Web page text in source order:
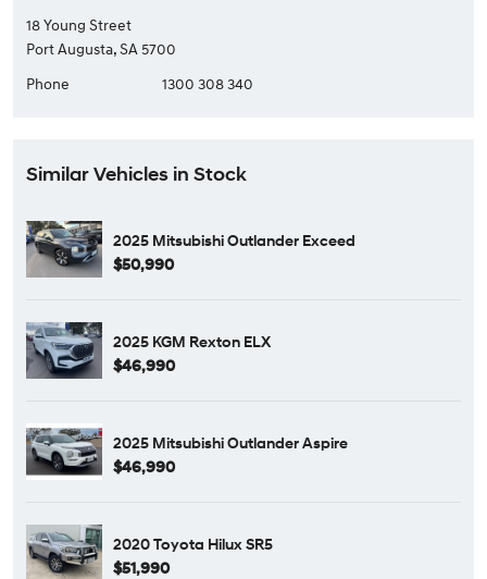
18 Young Street
Port Augusta, SA 5700
Phone
1300 308 340
Similar Vehicles in Stock
2025 Mitsubishi Outlander Exceed
$50,990
2025 KGM Rexton ELX
$46,990
2025 Mitsubishi Outlander Aspire
$46,990
2020 Toyota Hilux SR5
$51,990